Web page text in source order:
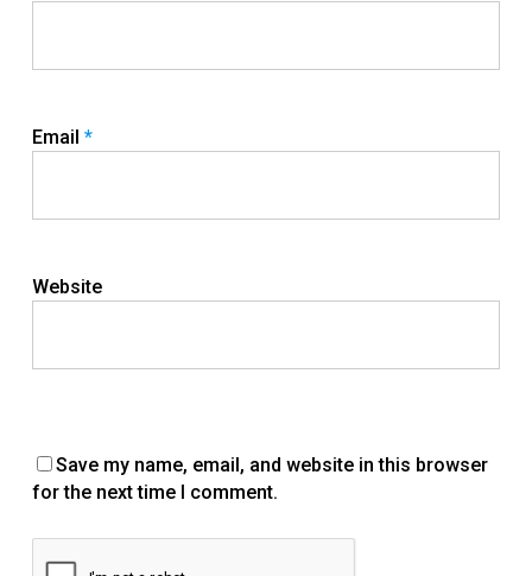
Email *
Website
Save my name, email, and website in this browser
for the next time I comment.